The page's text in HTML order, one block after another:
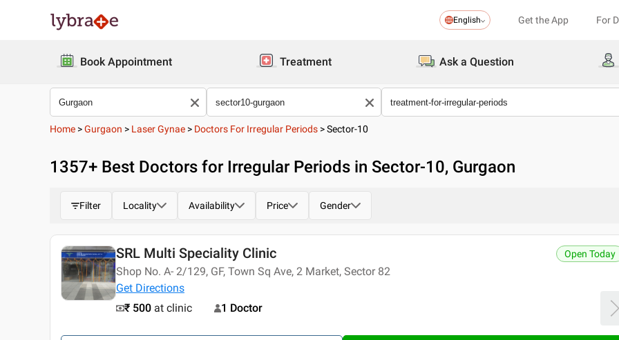
English Get the App For
Book Appointment Treatment Ask a Question
Home >Gurgaon > Laser Gynae > Doctors For Irregular Periods >Sector-10
1357+ Best Doctors for Irregular Periods in Sector-10, Gurgaon
Filter Locality Availability Price Gender
SRL Multi Speciality Clinic
Shop No. A- 2/129, GF, Town Sq Ave, 2 Market, Sector 82
Get Directions
Open Today
₹ 500 at clinic 1 Doctor